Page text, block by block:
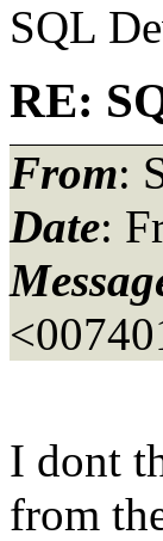
SQL
RE:
From:
Date:
I dont
from